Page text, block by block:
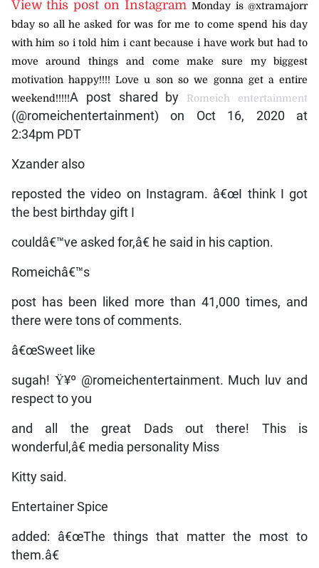
View this post on Instagram Monday is @xtramajorr
bday so all he asked for was for me to come spend his day
with him so i told him i cant because i have work but had to
move around things and come make sure my biggest
motivation happy!!!! Love u son so we gonna get a entire
weekend!!!!!A post shared by Romeich entertainment
(@romeichentertainment) on Oct 16, 2020 at
2:34pm PDT
Xzander also
reposted the video on Instagram. â€œI think I got
the best birthday gift I
couldâ€™ve asked for,â€ he said in his caption.
Romeichâ€™s
post has been liked more than 41,000 times, and
there were tons of comments.
â€œSweet like
sugah! Ÿ¥º @romeichentertainment. Much luv and
respect to you
and all the great Dads out there! This is
wonderful,â€ media personality Miss
Kitty said.
Entertainer Spice
added: â€œThe things that matter the most to
them.â€